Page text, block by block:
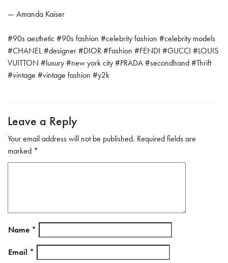
b
o
ok
tte
r
— Amanda Kaiser
#90s aesthetic#90s fashion #celebrity fashion #celebrity models
#CHANEL#designer#DIOR#Fashion #FENDI #GUCCI #LOUIS
VUITTON #luxury#new york city#PRADA#secondhand#Thrift
#vintage #vintage fashion #y2k
Leave a Reply
Your email address will not be published. Required fields are
marked *
Name *
Email *